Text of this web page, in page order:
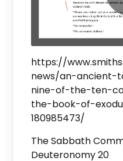
https://
news/an-ancient-
nine-of-the-ten-
the-book-of-
180985473/
The Sabbath
Deuteronomy 20